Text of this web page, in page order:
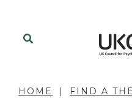
HOME FIND A